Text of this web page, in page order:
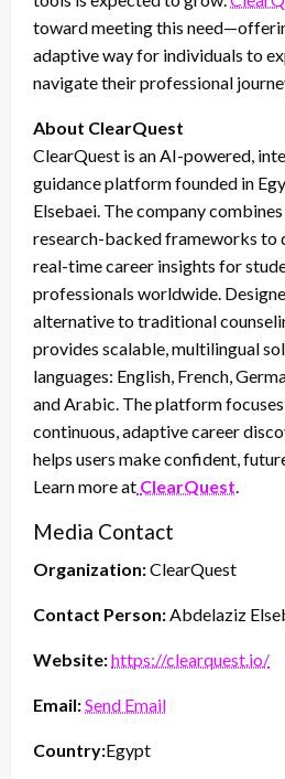
toward meeting this
adaptive way for individuals to
navigate their professional
About ClearQuest
ClearQuest is an AI-powered,
guidance platform founded in
Elsebaei. The company
research-backed frameworks to
real-time career insights for
professionals worldwide.
alternative to traditional
provides scalable, multilingual
languages: English, French,
and Arabic. The platform
continuous, adaptive career
helps users make confident,
Learn more at ClearQuest
Media Contact
Organization:ClearQuest
Contact Person: Abdelaziz
Website:https://clearquest.io/
Email:Send Email
Country:Egypt